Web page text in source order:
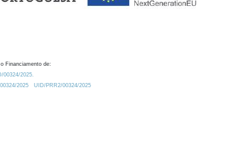
Financiamento de:
00324/2025.
2025
UID/PRR2/00324/2025